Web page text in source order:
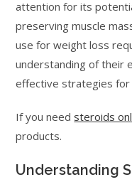
attention for its
preserving muscle
use for weight loss
understanding of their
effective strategies for
If you needsteroids
products.
Understanding